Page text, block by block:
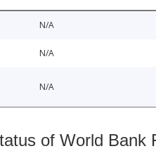
N/A
N/A
N/A
of World Bank